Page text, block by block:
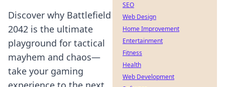
Discover why Battlefield
2042 is the ultimate
playground for tactical
mayhem and chaos—
take your gaming
SEO
Web Design
Home Improvement
Entertainment
Fitness
Health
Web Development